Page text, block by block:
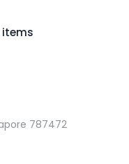
items
787472